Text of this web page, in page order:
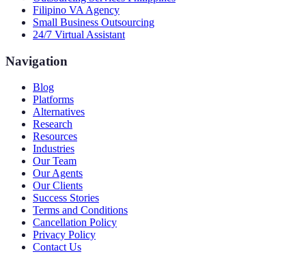
Filipino VA Agency
Small Business Outsourcing
24/7 Virtual Assistant
Navigation
Blog
Platforms
Alternatives
Research
Resources
Industries
Our Team
Our Agents
Our Clients
Success Stories
Terms and Conditions
Cancellation Policy
Privacy Policy
Contact Us